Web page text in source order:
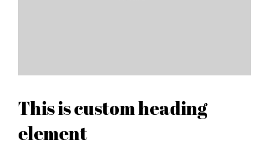
This is custom heading
element